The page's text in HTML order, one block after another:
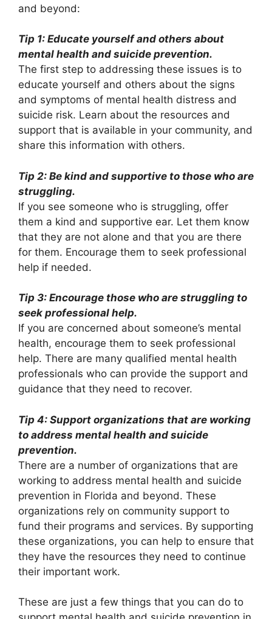
and beyond:
Tip 1: Educate yourself and others about
mental health and suicide prevention.
The first step to addressing these issues is to
educate yourself and others about the signs
and symptoms of mental health distress and
suicide risk. Learn about the resources and
support that is available in your community, and
share this information with others.
Tip 2: Be kind and supportive to those who are
struggling.
If you see someone who is struggling, offer
them a kind and supportive ear. Let them know
that they are not alone and that you are there
for them. Encourage them to seek professional
help if needed.
Tip 3: Encourage those who are struggling to
seek professional help.
If you are concerned about someone’s mental
health, encourage them to seek professional
help. There are many qualified mental health
professionals who can provide the support and
guidance that they need to recover.
Tip 4: Support organizations that are working
to address mental health and suicide
prevention.
There are a number of organizations that are
working to address mental health and suicide
prevention in Florida and beyond. These
organizations rely on community support to
fund their programs and services. By supporting
these organizations, you can help to ensure that
they have the resources they need to continue
their important work.
These are just a few things that you can do to